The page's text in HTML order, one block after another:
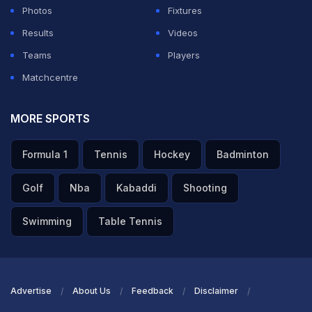
accessibility at sporting venues. As part of their
conducted a comprehensive accessibility audit of the
championship venues and submitted their report to PCI,
all as a pro bono initiative. Their continued efforts help
ensure a more inclusive environment for our para
Photos
Fixtures
Results
Videos
Teams
Players
Matchcentre
MORE SPORTS
Formula 1 Tennis Hockey Badminton
Golf Nba Kabaddi Shooting
Swimming Table Tennis
Advertise About Us Feedback Disclaimer